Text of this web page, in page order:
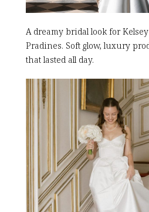
A dreamy bridal look for
Pradines. Soft glow, luxury
that lasted all day.